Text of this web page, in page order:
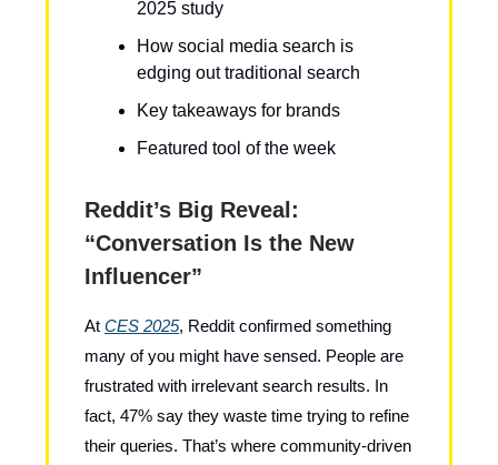
2025 study
How social media search is
edging out traditional search
Key takeaways for brands
Featured tool of the week
Reddit’s Big Reveal:
“Conversation Is the New
Influencer”
At CES 2025, Reddit confirmed something
many of you might have sensed. People are
frustrated with irrelevant search results. In
fact, 47% say they waste time trying to refine
their queries. That’s where community-driven